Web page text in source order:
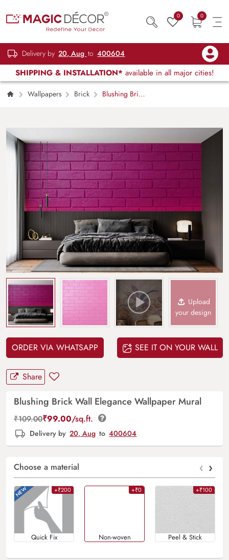
0 0
Delivery by 20, Aug to 400604
SHIPPING & INSTALLATION* available in all major cities!
Wallpapers Brick
Blushing Brick
Upload
your design
ORDER VIA WHATSAPP SEE IT ON YOUR WALL
Share
Blushing Brick Wall Elegance Wallpaper Mural
₹109.00₹99.00/sq.ft.
Delivery by 20, Aug to 400604
Choose a material ‹ ›
+₹200
Quick Fix
+₹0
Non-woven
+₹100
Peel & Stick